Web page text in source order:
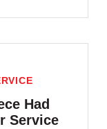
Had
Service